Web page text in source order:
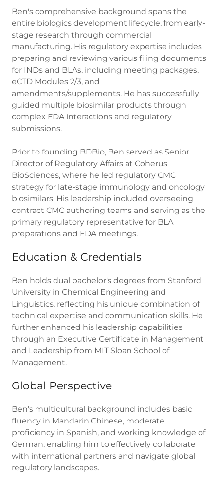
Ben's comprehensive background spans the
entire biologics development lifecycle, from early-
stage research through commercial
manufacturing. His regulatory expertise includes
preparing and reviewing various filing documents
for INDs and BLAs, including meeting packages,
eCTD Modules 2/3, and
amendments/supplements. He has successfully
guided multiple biosimilar products through
complex FDA interactions and regulatory
submissions.
Prior to founding BDBio, Ben served as Senior
Director of Regulatory Affairs at Coherus
BioSciences, where he led regulatory CMC
strategy for late-stage immunology and oncology
biosimilars. His leadership included overseeing
contract CMC authoring teams and serving as the
primary regulatory representative for BLA
preparations and FDA meetings.
Education & Credentials
Ben holds dual bachelor's degrees from Stanford
University in Chemical Engineering and
Linguistics, reflecting his unique combination of
technical expertise and communication skills. He
further enhanced his leadership capabilities
through an Executive Certificate in Management
and Leadership from MIT Sloan School of
Management.
Global Perspective
Ben's multicultural background includes basic
fluency in Mandarin Chinese, moderate
proficiency in Spanish, and working knowledge of
German, enabling him to effectively collaborate
with international partners and navigate global
regulatory landscapes.